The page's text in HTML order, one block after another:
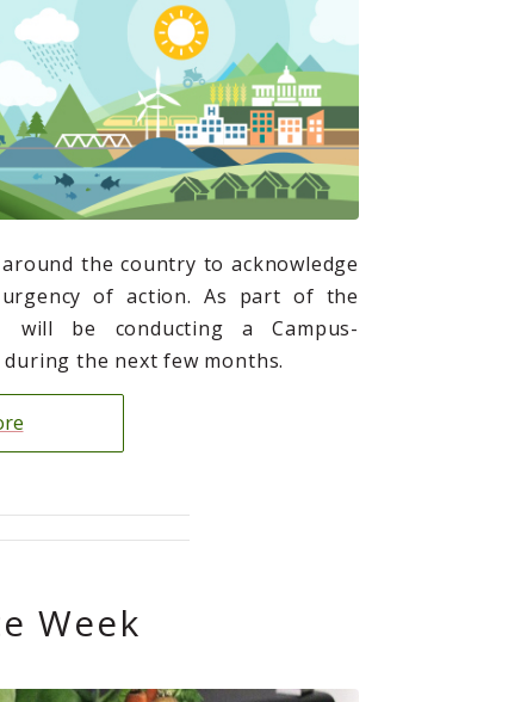
the country to acknowledge
of action. As part of the
will be conducting a Campus-
during the next few months.
Week